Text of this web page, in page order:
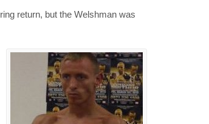
return, but the Welshman was